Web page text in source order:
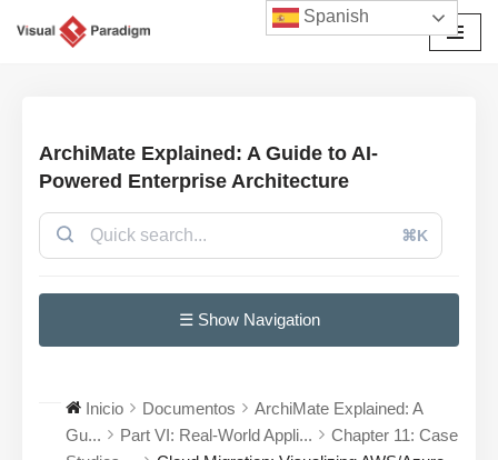
ArchiMate Explained: A Guide to AI-
Powered Enterprise Architecture
⌘K
☰ Show Navigation
Inicio Documentos
ArchiMate Explained: A
Gu...
Part VI: Real-World Appli...
Chapter 11: Case
Spanish